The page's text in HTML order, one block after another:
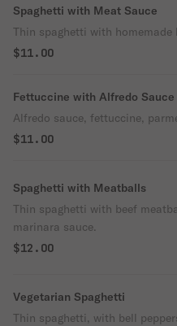
Spaghetti with Meat Sauce
Thin spaghetti with homemade
$11.00
Fettuccine with Alfredo Sauce
Alfredo sauce, fettuccine,
$11.00
Spaghetti with Meatballs
Thin spaghetti with beef
marinara sauce.
$12.00
Vegetarian Spaghetti
Thin spaghetti, with bell